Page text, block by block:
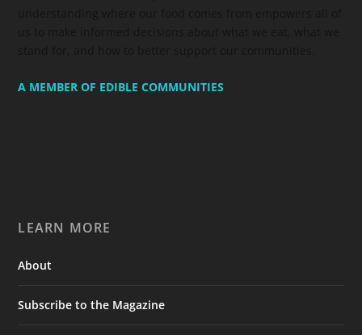
A MEMBER OF EDIBLE COMMUNITIES
LEARN MORE
About
Subscribe to the Magazine